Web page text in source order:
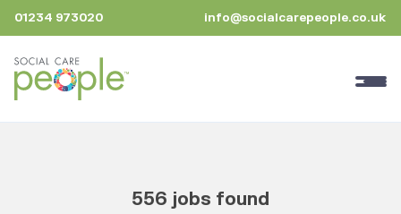
01234 973020 info@socialcarepeople.co.uk
556 jobs found